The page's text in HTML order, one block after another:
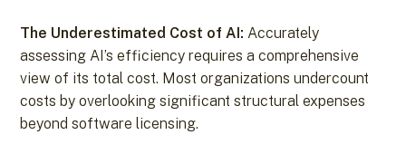
The Underestimated Cost of AI: Accurately
assessing AI’s efficiency requires a comprehensive
view of its total cost. Most organizations undercount
costs by overlooking significant structural expenses
beyond software licensing.